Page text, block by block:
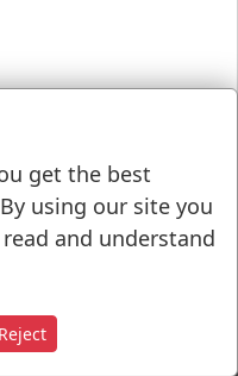
1828
get the best
using our site you
and understand
Reject